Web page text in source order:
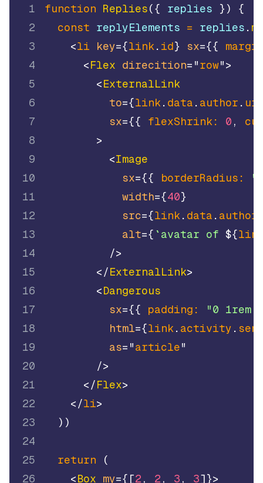
1 function Replies({ replies })
{
2
const replyElements = replies .
3
<li key={link. id} sx={{
4
<Flex direcition= "row">
5
<ExternalLink
6
to={link. data . author .
7
sx={{ flexShrink: 0 ,
8
>
9
<Image
10
sx={{ borderRadius :
11
width={40}
12
src={link. data . author
13
alt={ ` avatar of ${
14
/>
15
</ExternalLink>
16
<Dangerous
17
sx={{ padding :
"0 1rem
18
html={link. activity .
19
as= "article"
20
/>
21
</Flex>
22
</li>
23
) )
24
25
return
(
26
<Box my={ [2 , 2 , 3 , 3]}>